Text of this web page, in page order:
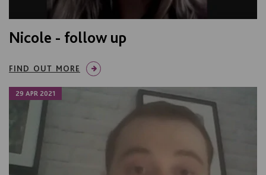
Nicole - follow up
FIND OUT MORE
29 APR 2021